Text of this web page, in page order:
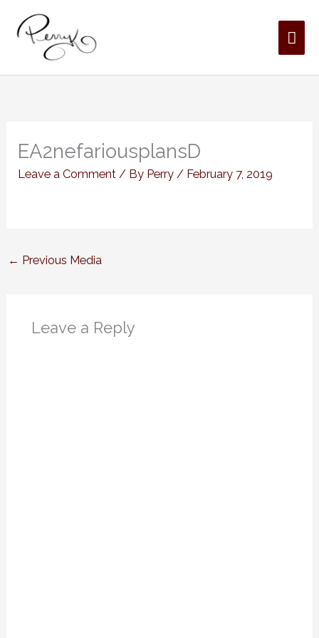
content
EA2nefariousplansD
Leave a Comment / By Perry/ February 7, 2019
← Previous Media
Leave a Reply